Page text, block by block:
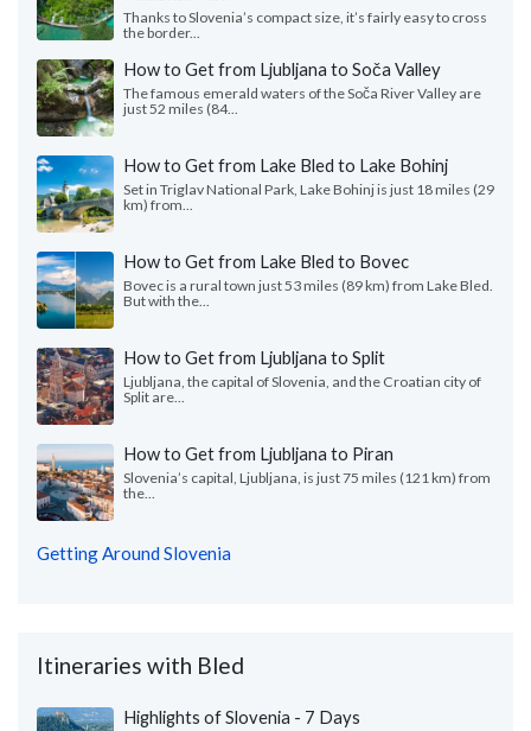
Thanks to Slovenia’s compact size, it’s fairly easy to cross
the border...
How to Get from Ljubljana to Soča Valley
The famous emerald waters of the Soča River Valley are
just 52 miles (84...
How to Get from Lake Bled to Lake Bohinj
Set in Triglav National Park, Lake Bohinj is just 18 miles (29
km) from...
How to Get from Lake Bled to Bovec
Bovec is a rural town just 53 miles (89 km) from Lake Bled.
But with the...
How to Get from Ljubljana to Split
Ljubljana, the capital of Slovenia, and the Croatian city of
Split are...
How to Get from Ljubljana to Piran
Slovenia’s capital, Ljubljana, is just 75 miles (121 km) from
the...
Getting Around Slovenia
Itineraries with Bled
Highlights of Slovenia - 7 Days